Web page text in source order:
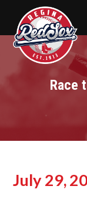
Race
July 29,